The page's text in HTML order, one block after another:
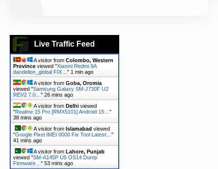
Live Traffic Feed
A visitor from Colombo, Western
Province viewed "Xiaomi Redmi 9A
dandelion_global FIX… " 1 min ago
A visitor from Goba, Oromia
viewed "Samsung Galaxy SM-J730F U2
REV2 7.0… " 26 mins ago
A visitor from Delhi viewed
"Realme 15 Pro [RMX5101] Android 15… "
38 mins ago
A visitor from Islamabad viewed
"Google Pixel IMEI 0000 Fix Tool Latest… "
41 mins ago
A visitor from Lahore, Punjab
viewed "SM-A145P U5 OS14 Dump
Firmware… " 53 mins ago